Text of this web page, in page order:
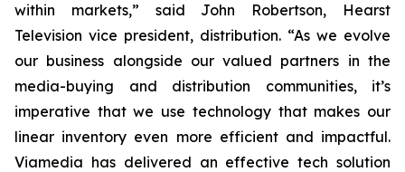
within markets,” said John Robertson, Hearst
Television vice president, distribution. “As we evolve
our business alongside our valued partners in the
media-buying and distribution communities, it’s
imperative that we use technology that makes our
linear inventory even more efficient and impactful.
Viamedia has delivered an effective tech solution